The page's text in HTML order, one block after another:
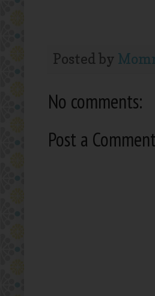
Posted by
No comments:
Post a Comment